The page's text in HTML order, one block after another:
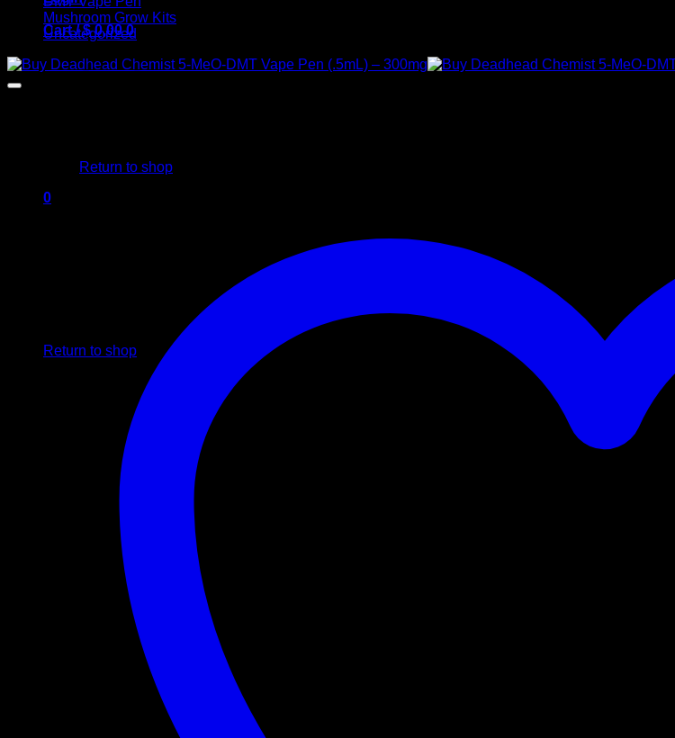
Cart /$0,00 0
Return to shop
0
Return to shop
Mushroom Grow Kits
Uncategorized